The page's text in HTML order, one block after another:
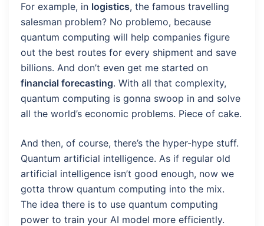
For example, in logistics, the famous travelling
salesman problem? No problemo, because
quantum computing will help companies figure
out the best routes for every shipment and save
billions. And don’t even get me started on
financial forecasting. With all that complexity,
quantum computing is gonna swoop in and solve
all the world’s economic problems. Piece of cake.
And then, of course, there’s the hyper-hype stuff.
Quantum artificial intelligence. As if regular old
artificial intelligence isn’t good enough, now we
gotta throw quantum computing into the mix.
The idea there is to use quantum computing
power to train your AI model more efficiently.